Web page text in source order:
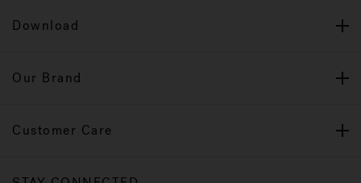
Download
Our Brand
Customer Care